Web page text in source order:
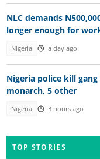
NLC demands
longer enough for
Nigeria a day ago
Nigeria police kill
monarch, 5 other
Nigeria 3 hours ago
TOP STORIES